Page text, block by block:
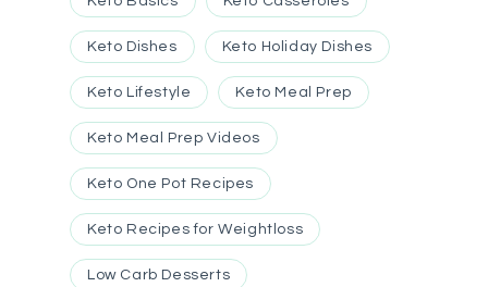
Keto Dishes Keto Holiday Dishes
Keto Lifestyle Keto Meal Prep
Keto Meal Prep Videos
Keto One Pot Recipes
Keto Recipes for Weightloss
Low Carb Desserts